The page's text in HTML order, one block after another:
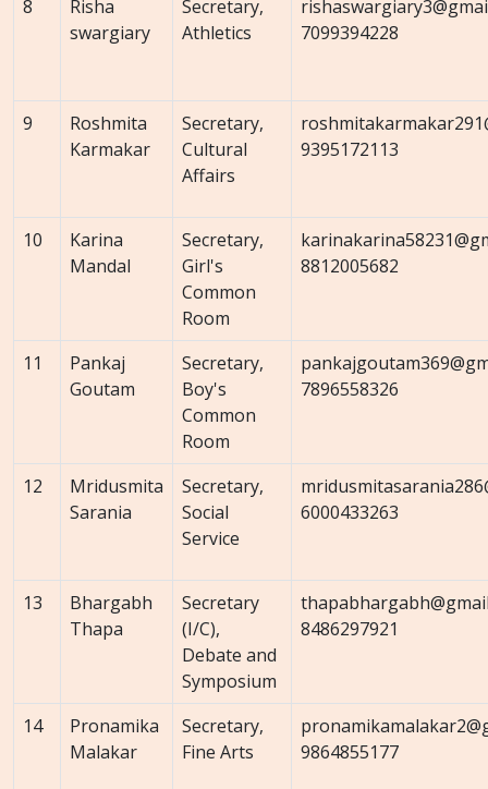
8
Risha
swargiary
Secretary,
Athletics
7099394228
9
Roshmita
Karmakar
Secretary,
Cultural
Affairs
9395172113
10
Karina
Mandal
Secretary,
Girl's
Common
Room
8812005682
11
Pankaj
Goutam
Secretary,
Boy's
Common
Room
7896558326
12
Mridusmita
Sarania
Secretary,
Social
Service
6000433263
13
Bhargabh
Thapa
Secretary
(I/C),
Debate and
Symposium
8486297921
14
Pronamika
Malakar
Secretary,
Fine Arts
9864855177